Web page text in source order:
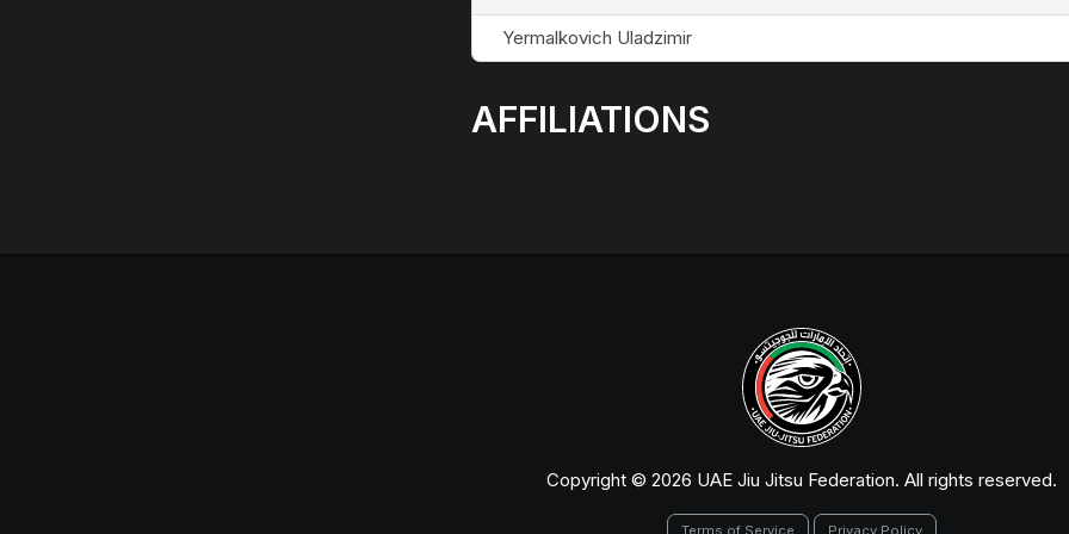
Yermalkovich Uladzimir
AFFILIATIONS
Copyright © 2026 UAE Jiu Jitsu Federation. All rights reserved.
Terms of Service Privacy Policy